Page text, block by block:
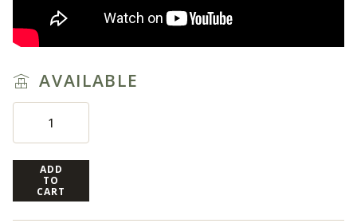
AVAILABLE
ADD
TO
CART